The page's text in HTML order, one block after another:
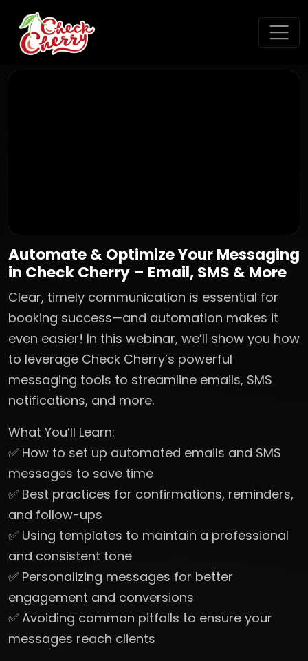
Automate & Optimize Your Messaging
in Check Cherry – Email, SMS & More
Clear, timely communication is essential for
booking success—and automation makes it
even easier! In this webinar, we’ll show you how
to leverage Check Cherry’s powerful
messaging tools to streamline emails, SMS
notifications, and more.
What You’ll Learn:
✅ How to set up automated emails and SMS
messages to save time
✅ Best practices for confirmations, reminders,
and follow-ups
✅ Using templates to maintain a professional
and consistent tone
✅ Personalizing messages for better
engagement and conversions
✅ Avoiding common pitfalls to ensure your
messages reach clients